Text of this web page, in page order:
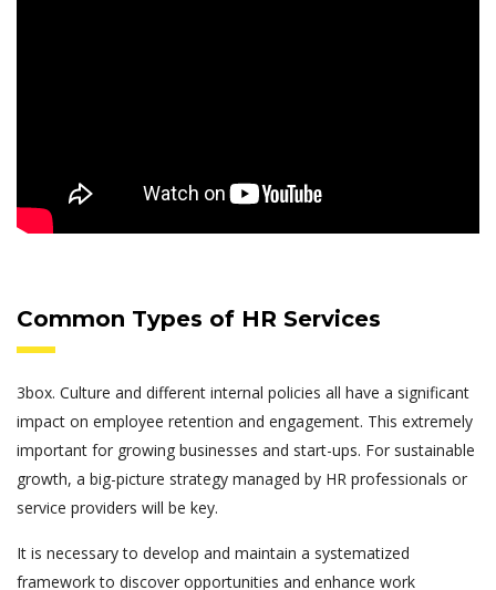
Common Types of HR Services
3box. Culture and different internal policies all have a significant
impact on employee retention and engagement. This extremely
important for growing businesses and start-ups. For sustainable
growth, a big-picture strategy managed by HR professionals or
service providers will be key.
It is necessary to develop and maintain a systematized
framework to discover opportunities and enhance work